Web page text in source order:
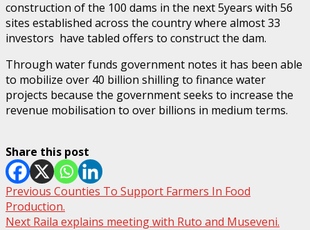
construction of the 100 dams in the next 5years with 56
sites established across the country where almost 33
investors have tabled offers to construct the dam.
Through water funds government notes it has been able
to mobilize over 40 billion shilling to finance water
projects because the government seeks to increase the
revenue mobilisation to over billions in medium terms.
Share this post
Post
navigation
Previous Counties To Support Farmers In Food
Production.
Next Raila explains meeting with Ruto and Museveni.